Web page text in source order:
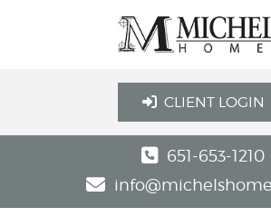
CLIENT LOGIN
651-653-1210